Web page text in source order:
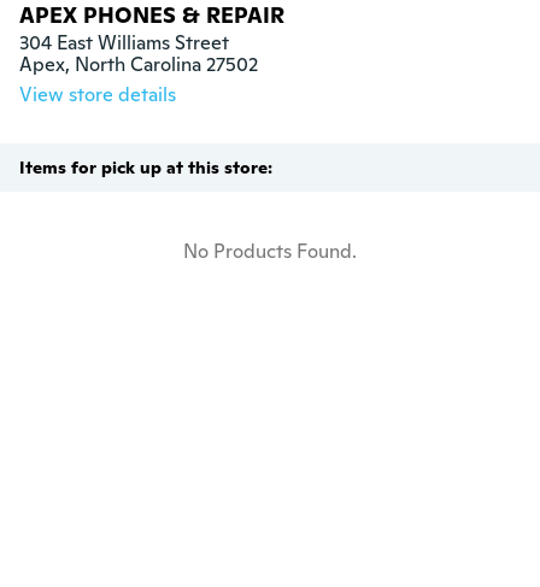
APEX PHONES & REPAIR
304 East Williams Street
Apex, North Carolina 27502
View store details
Items for pick up at this store:
No Products Found.